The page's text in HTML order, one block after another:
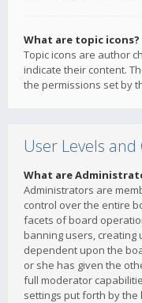
What are topic icons?
Topic icons are author
indicate their content.
the permissions set by
User Levels and
What are
Administrators are
control over the entire
facets of board
banning users, creating
dependent upon the
or she has given the
full moderator
settings put forth by